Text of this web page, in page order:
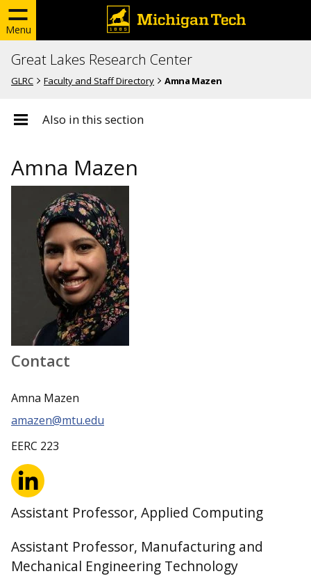
Menu
Great Lakes Research Center
GLRC Faculty and Staff Directory Amna Mazen
Also in this section
Amna Mazen
Contact
Amna Mazen
amazen@mtu.edu
EERC 223
Assistant Professor, Applied Computing
Assistant Professor, Manufacturing and
Mechanical Engineering Technology